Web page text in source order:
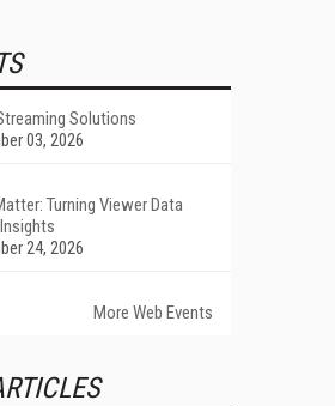
Solutions
03, 2026
Turning Viewer Data
24, 2026
More Web Events